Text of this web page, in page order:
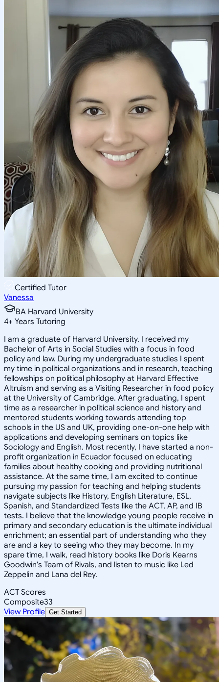
Certified Tutor
Vanessa
BA Harvard University
4+ Years Tutoring
I am a graduate of Harvard University. I received my
Bachelor of Arts in Social Studies with a focus in food
policy and law. During my undergraduate studies I spent
my time in political organizations and in research, teaching
fellowships on political philosophy at Harvard Effective
Altruism and serving as a Visiting Researcher in food policy
at the University of Cambridge. After graduating, I spent
time as a researcher in political science and history and
mentored students working towards attending top
schools in the US and UK, providing one-on-one help with
applications and developing seminars on topics like
Sociology and English. Most recently, I have started a non-
profit organization in Ecuador focused on educating
families about healthy cooking and providing nutritional
assistance. At the same time, I am excited to continue
pursuing my passion for teaching and helping students
navigate subjects like History, English Literature, ESL,
Spanish, and Standardized Tests like the ACT, AP, and IB
tests. I believe that the knowledge young people receive in
primary and secondary education is the ultimate individual
enrichment; an essential part of understanding who they
are and a key to seeing who they may become. In my
spare time, I walk, read history books like Doris Kearns
Goodwin's Team of Rivals, and listen to music like Led
Zeppelin and Lana del Rey.
ACT Scores
Composite33
View Profile Get Started